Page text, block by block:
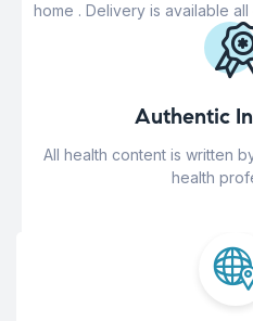
home . Delivery is available
Authentic
All health content is written
health